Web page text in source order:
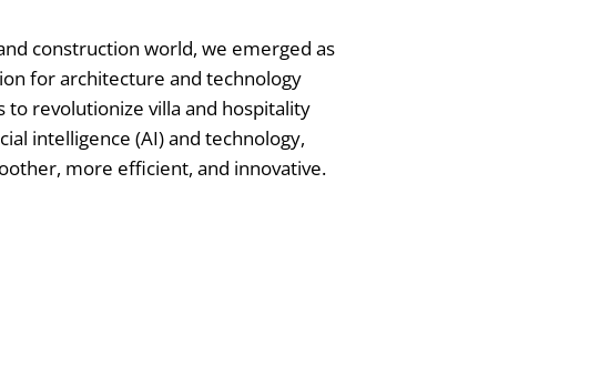
construction world, we emerged as
for architecture and technology
to revolutionize villa and hospitality
intelligence (AI) and technology,
more efficient, and innovative.